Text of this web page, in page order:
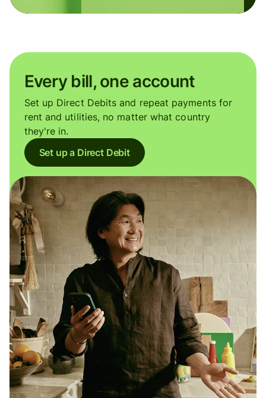
Every bill, one account
Set up Direct Debits and repeat payments for
rent and utilities, no matter what country
they're in.
Set up a Direct Debit